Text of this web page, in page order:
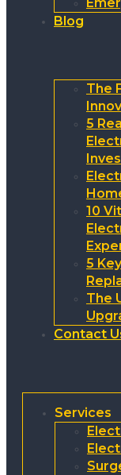
Blog
The
5
10
5
The
Contact
Services